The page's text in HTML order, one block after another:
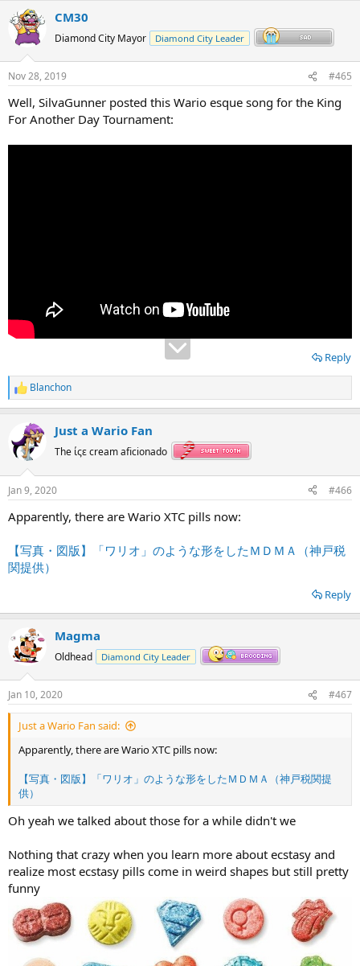
c
t
i
s
CM30
Diamond City Mayor Diamond City Leader
Nov 28, 2019 #465
Well, SilvaGunner posted this Wario esque song for the King
For Another Day Tournament:
Reply
R
e
t
i
s
Blanchon
Just a Wario Fan
The ίςε cream aficionado
Jan 9, 2020 #466
Apparently, there are Wario XTC pills now:
【写真・図版】「ワリオ」のような形をしたＭＤＭＡ（神戸税
関提供）
Reply
Magma
Oldhead Diamond City Leader
Jan 10, 2020 #467
Just a Wario Fan said:
Apparently, there are Wario XTC pills now:
【写真・図版】「ワリオ」のような形をしたＭＤＭＡ（神戸税関提
供）
Oh yeah we talked about those for a while didn't we
Nothing that crazy when you learn more about ecstasy and
realize most ecstasy pills come in weird shapes but still pretty
funny